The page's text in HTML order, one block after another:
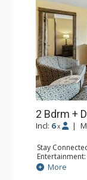
2 Bdrm +
Incl: 6 x |
Stay
Screen TVs
Extras: Balcony
More